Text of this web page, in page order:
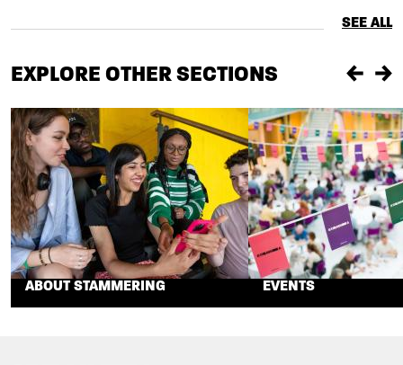
SEE ALL
EXPLORE OTHER SECTIONS
ABOUT STAMMERING EVENTS